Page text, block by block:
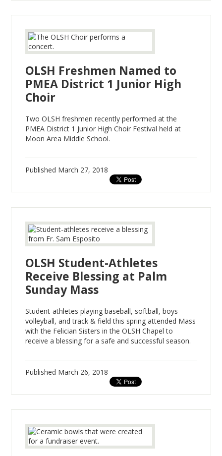
OLSH Freshmen Named to
PMEA District 1 Junior High
Choir
Two OLSH freshmen recently performed at the
PMEA District 1 Junior High Choir Festival held at
Moon Area Middle School.
Published March 27, 2018
OLSH Student-Athletes
Receive Blessing at Palm
Sunday Mass
Student-athletes playing baseball, softball, boys
volleyball, and track & field this spring attended Mass
with the Felician Sisters in the OLSH Chapel to
receive a blessing for a safe and successful season.
Published March 26, 2018